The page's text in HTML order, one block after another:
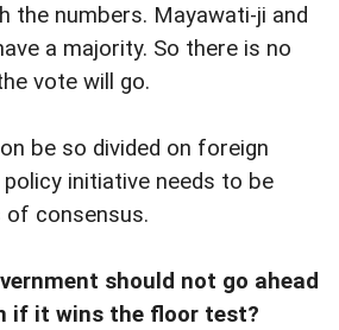
the numbers. Mayawati-ji and
a majority. So there is no
vote will go.
be so divided on foreign
initiative needs to be
of consensus.
should not go ahead
if it wins the floor test?